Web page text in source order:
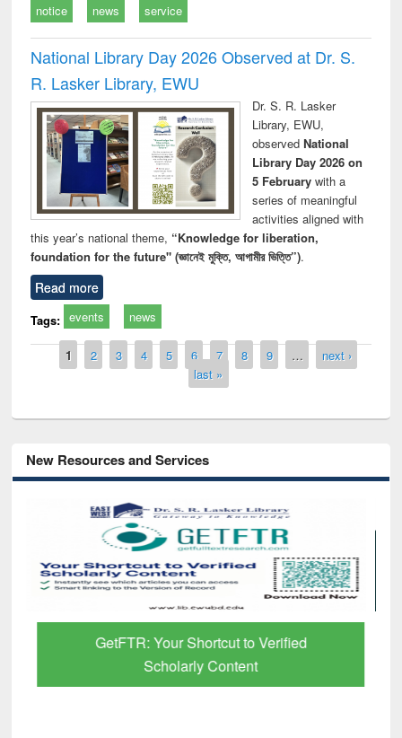
notice news service
National Library Day 2026 Observed at Dr. S.
R. Lasker Library, EWU
Dr. S. R. Lasker
Library, EWU,
observed National
Library Day 2026 on
5 Februarywith a
series of meaningful
activities aligned with
this year’s national theme, “Knowledge for liberation,
foundation for the future" (জ্ঞানেই মুক্তি, আগামীর ভিত্তি”).
Read more
Tags: events news
Pages
1 2 3 4 5 6 7 8 9 …
next ›
last »
New Resources and Services
GetFTR: Your Shortcut to Verified
Scholarly Content